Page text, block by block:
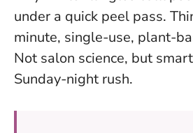
under a quick peel pass.
minute, single-use, plant-
Not salon science, but
Sunday-night rush.